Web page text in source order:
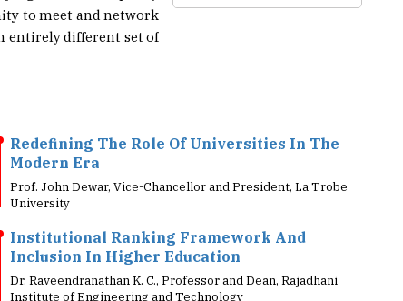
entirely different set of
Modern Era
Prof. John Dewar, Vice-Chancellor and President, La Trobe
Institutional Ranking Framework And
Inclusion In Higher Education
Dr. Raveendranathan K. C., Professor and Dean, Rajadhani
Institute of Engineering and Technology